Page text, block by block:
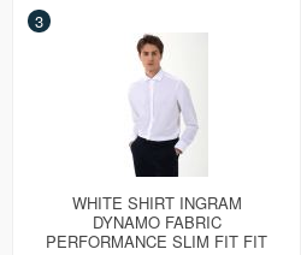
3
WHITE SHIRT INGRAM
DYNAMO FABRIC
PERFORMANCE SLIM FIT FIT